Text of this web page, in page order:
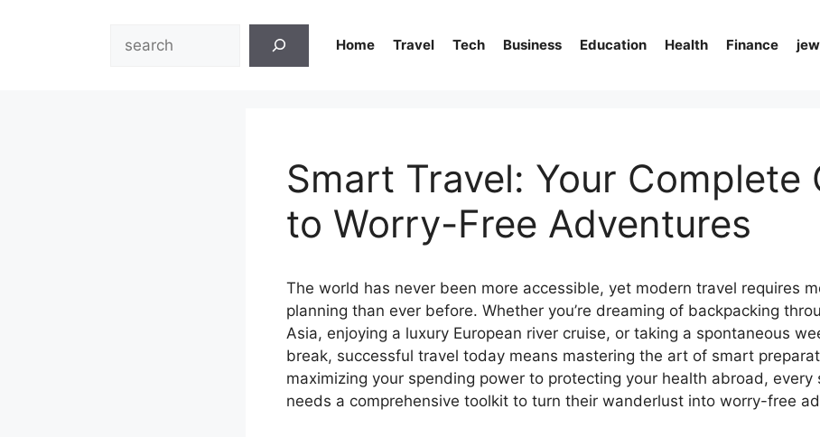
Home Travel Tech Business Education Health Finance
Smart Travel: Your Complete
to Worry-Free Adventures
The world has never been more accessible, yet modern travel requires
planning than ever before. Whether you’re dreaming of backpacking
Asia, enjoying a luxury European river cruise, or taking a spontaneous
break, successful travel today means mastering the art of smart
maximizing your spending power to protecting your health abroad, every
needs a comprehensive toolkit to turn their wanderlust into worry-free